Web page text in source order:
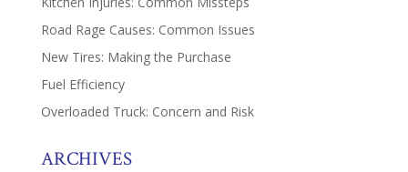
Road Rage Causes: Common Issues
New Tires: Making the Purchase
Fuel Efficiency
Overloaded Truck: Concern and Risk
ARCHIVES